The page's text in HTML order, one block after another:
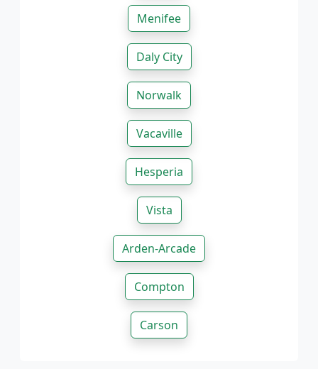
Menifee
Daly City
Norwalk
Vacaville
Hesperia
Vista
Arden-Arcade
Compton
Carson